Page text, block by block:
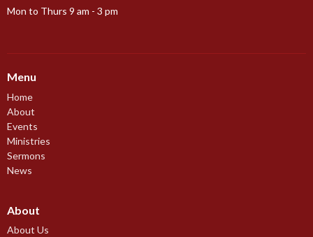
Mon to Thurs 9 am - 3 pm
Menu
Home
About
Events
Ministries
Sermons
News
About
About Us